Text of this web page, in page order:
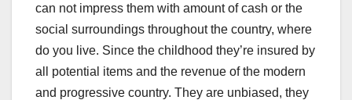
can not impress them with amount of cash or the
social surroundings throughout the country, where
do you live. Since the childhood they’re insured by
all potential items and the revenue of the modern
and progressive country. They are unbiased, they